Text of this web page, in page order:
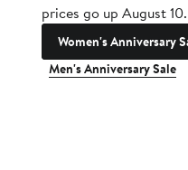
prices go up August 10.
Women's Anniversary
Men's Anniversary Sale